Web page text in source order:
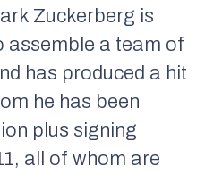
Zuckerberg is
assemble a team of
has produced a hit
he has been
plus signing
all of whom are